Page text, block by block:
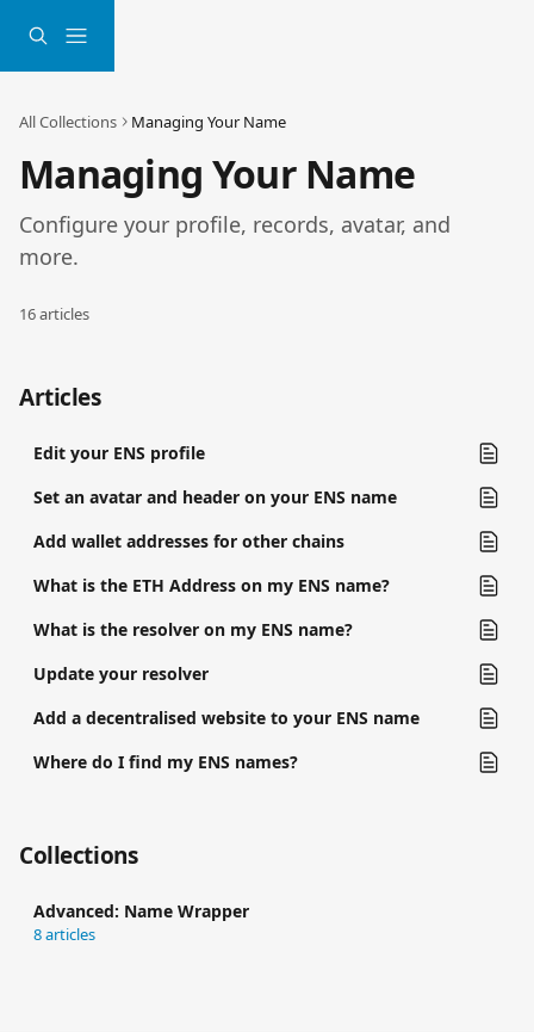
All Collections Managing Your Name
Managing Your Name
Configure your profile, records, avatar, and
more.
16 articles
Articles
Edit your ENS profile
Set an avatar and header on your ENS name
Add wallet addresses for other chains
What is the ETH Address on my ENS name?
What is the resolver on my ENS name?
Update your resolver
Add a decentralised website to your ENS name
Where do I find my ENS names?
Collections
Advanced: Name Wrapper
8 articles